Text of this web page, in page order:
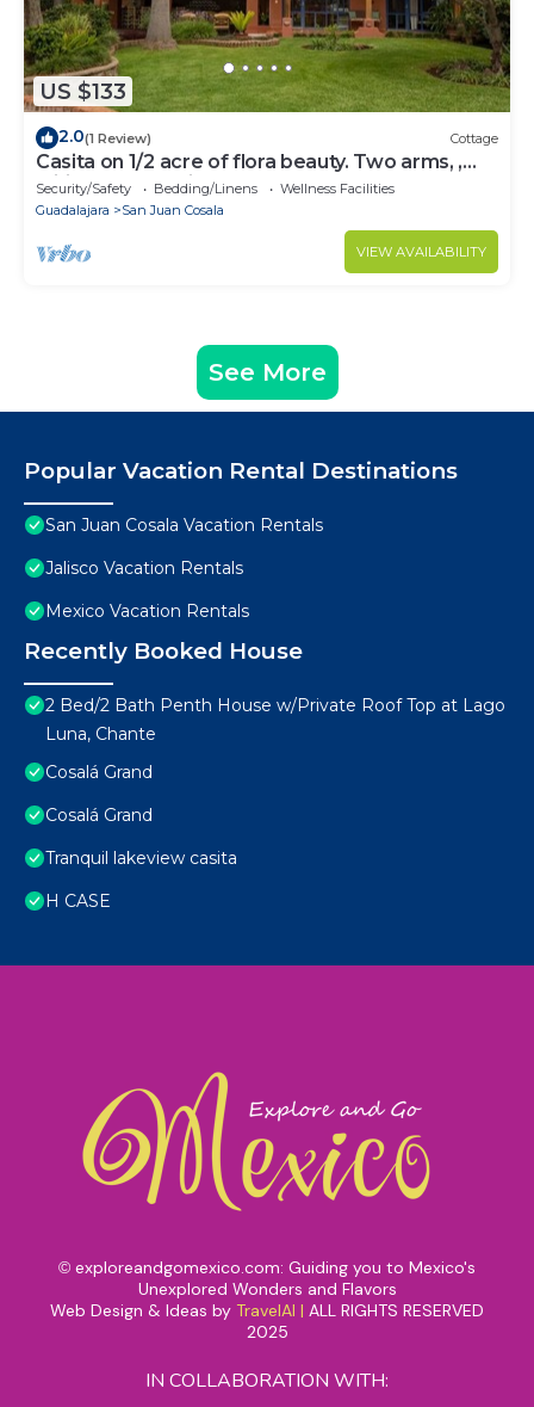
US $133
2.0(1 Review) Cottage
Casita on 1/2 acre of flora beauty. Two arms, ,
wifi, access to kitchen and TVn
Security/Safety Bedding/Linens
Wellness Facilities
Guadalajara
San Juan Cosala
VIEW AVAILABILITY
See More
Popular Vacation Rental Destinations
San Juan Cosala Vacation Rentals
Jalisco Vacation Rentals
Mexico Vacation Rentals
Recently Booked House
2 Bed/2 Bath Penth House w/Private Roof Top at Lago
Luna, Chante
Cosalá Grand
Cosalá Grand
Tranquil lakeview casita
H CASE
© exploreandgomexico.com: Guiding you to Mexico's
Unexplored Wonders and Flavors
Web Design & Ideas by TravelAI | ALL RIGHTS RESERVED
2025
IN COLLABORATION WITH: